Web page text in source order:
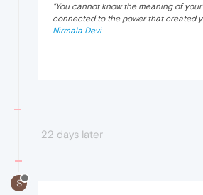
"You cannot know the meaning of
connected to the power that created
Nirmala Devi
22 days later
S